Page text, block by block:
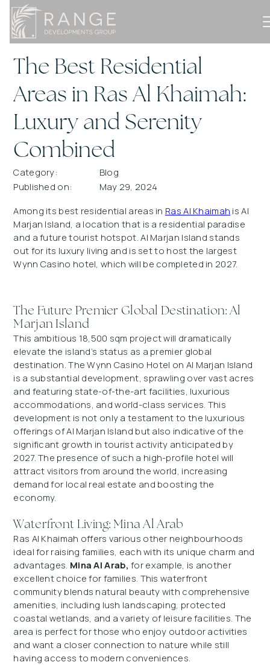
The Best Residential
Areas in Ras Al Khaimah:
Luxury and Serenity
Combined
Category:
Blog
Published on:
May 29, 2024
Among its best residential areas in Ras Al Khaimah is Al
Marjan Island, a location that is a residential paradise
and a future tourist hotspot. Al Marjan Island stands
out for its luxury living and is set to host the largest
Wynn Casino hotel, which will be completed in 2027.
The Future Premier Global Destination: Al
Marjan Island
This ambitious 18,500 sqm project will dramatically
elevate the island’s status as a premier global
destination. The Wynn Casino Hotel on Al Marjan Island
is a substantial development, sprawling over vast acres
and featuring state-of-the-art facilities, luxurious
accommodations, and world-class services. This
development is not only a testament to the luxurious
offerings of Al Marjan Island but also indicative of the
significant growth in tourist activity anticipated by
2027. The presence of such a high-profile hotel will
attract visitors from around the world, increasing
demand for local real estate and boosting the
economy.
Waterfront Living: Mina Al Arab
Ras Al Khaimah offers various other neighbourhoods
ideal for raising families, each with its unique charm and
advantages. Mina Al Arab, for example, is another
excellent choice for families. This waterfront
community blends natural beauty with comprehensive
amenities, including lush landscaping, protected
coastal wetlands, and a variety of leisure facilities. The
area is perfect for those who enjoy outdoor activities
and want a closer connection to nature while still
having access to modern conveniences.